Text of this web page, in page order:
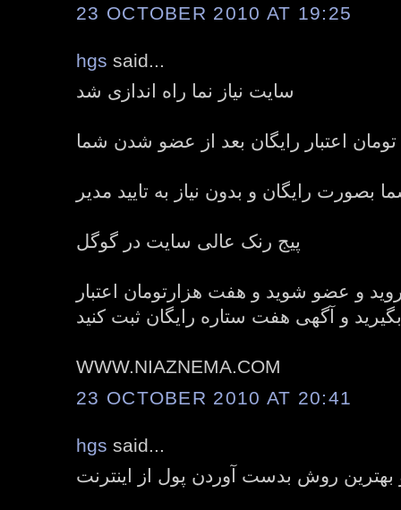
23 OCTOBER 2010 AT 19:25
hgs said...
سایت نیاز نما راه اندازی شد
اعتبار رایگان بعد از عضو شدن شما
بصورت رایگان و بدون نیاز به تایید مدیر
پیج رنک عالی سایت در گوگل
و عضو شوید و هفت هزارتومان اعتبار
و آگهی هفت ستاره رایگان ثبت کنید
WWW.NIAZNEMA.COM
23 OCTOBER 2010 AT 20:41
hgs said...
روش بدست آوردن پول از اینترنت